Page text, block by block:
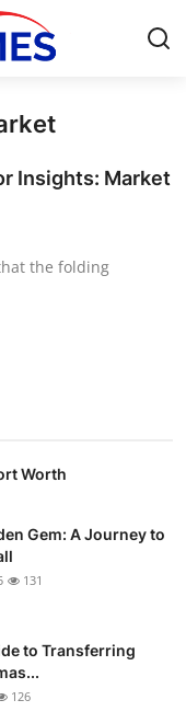
Insights: Market
the folding
Worth
Gem: A Journey to
131
to Transferring
126